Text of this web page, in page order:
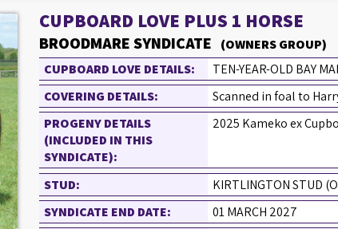
CUPBOARD LOVE PLUS 1 HORSE
BROODMARE SYNDICATE
(OWNERS GROUP)
CUPBOARD LOVE DETAILS:
TEN-YEAR-OLD BAY
COVERING DETAILS:
Scanned in foal to
PROGENY DETAILS
(INCLUDED IN THIS
SYNDICATE):
2025 Kameko ex
STUD:
KIRTLINGTON STUD
SYNDICATE END DATE:
01 MARCH 2027